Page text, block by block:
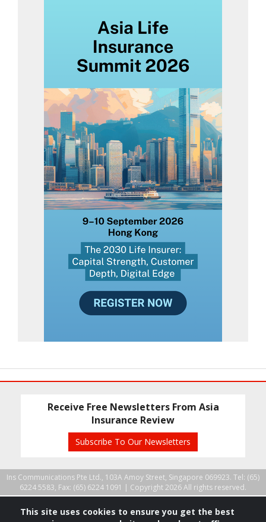
Receive Free Newsletters From Asia
Insurance Review
Subscribe To Our Newsletters
Ins Communications Pte Ltd., 103A Amoy Street, Singapore 069923. Tel: (65)
6224 5583, Fax: (65) 6224 1091 | Copyright 2026 All rights reserved.
This site uses cookies to ensure you get the best